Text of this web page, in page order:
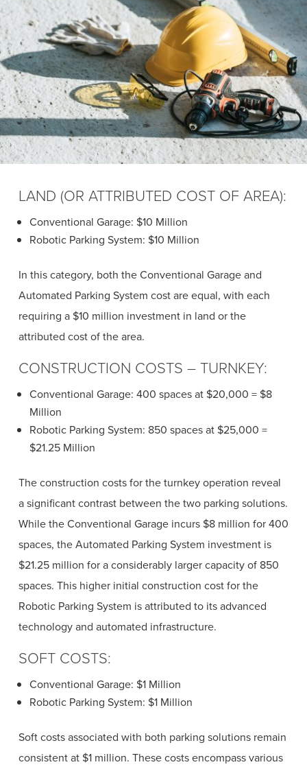
LAND (OR ATTRIBUTED COST OF AREA):
Conventional Garage: $10 Million
Robotic Parking System: $10 Million
In this category, both the Conventional Garage and
Automated Parking System cost are equal, with each
requiring a $10 million investment in land or the
attributed cost of the area.
CONSTRUCTION COSTS – TURNKEY:
Conventional Garage: 400 spaces at $20,000 = $8
Million
Robotic Parking System: 850 spaces at $25,000 =
$21.25 Million
The construction costs for the turnkey operation reveal
a significant contrast between the two parking solutions.
While the Conventional Garage incurs $8 million for 400
spaces, the Automated Parking System investment is
$21.25 million for a considerably larger capacity of 850
spaces. This higher initial construction cost for the
Robotic Parking System is attributed to its advanced
technology and automated infrastructure.
SOFT COSTS:
Conventional Garage: $1 Million
Robotic Parking System: $1 Million
Soft costs associated with both parking solutions remain
consistent at $1 million. These costs encompass various